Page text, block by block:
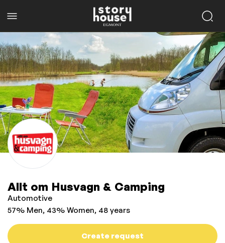
Allt om Husvagn & Camping
Automotive
57% Men, 43% Women, 48 years
Create request